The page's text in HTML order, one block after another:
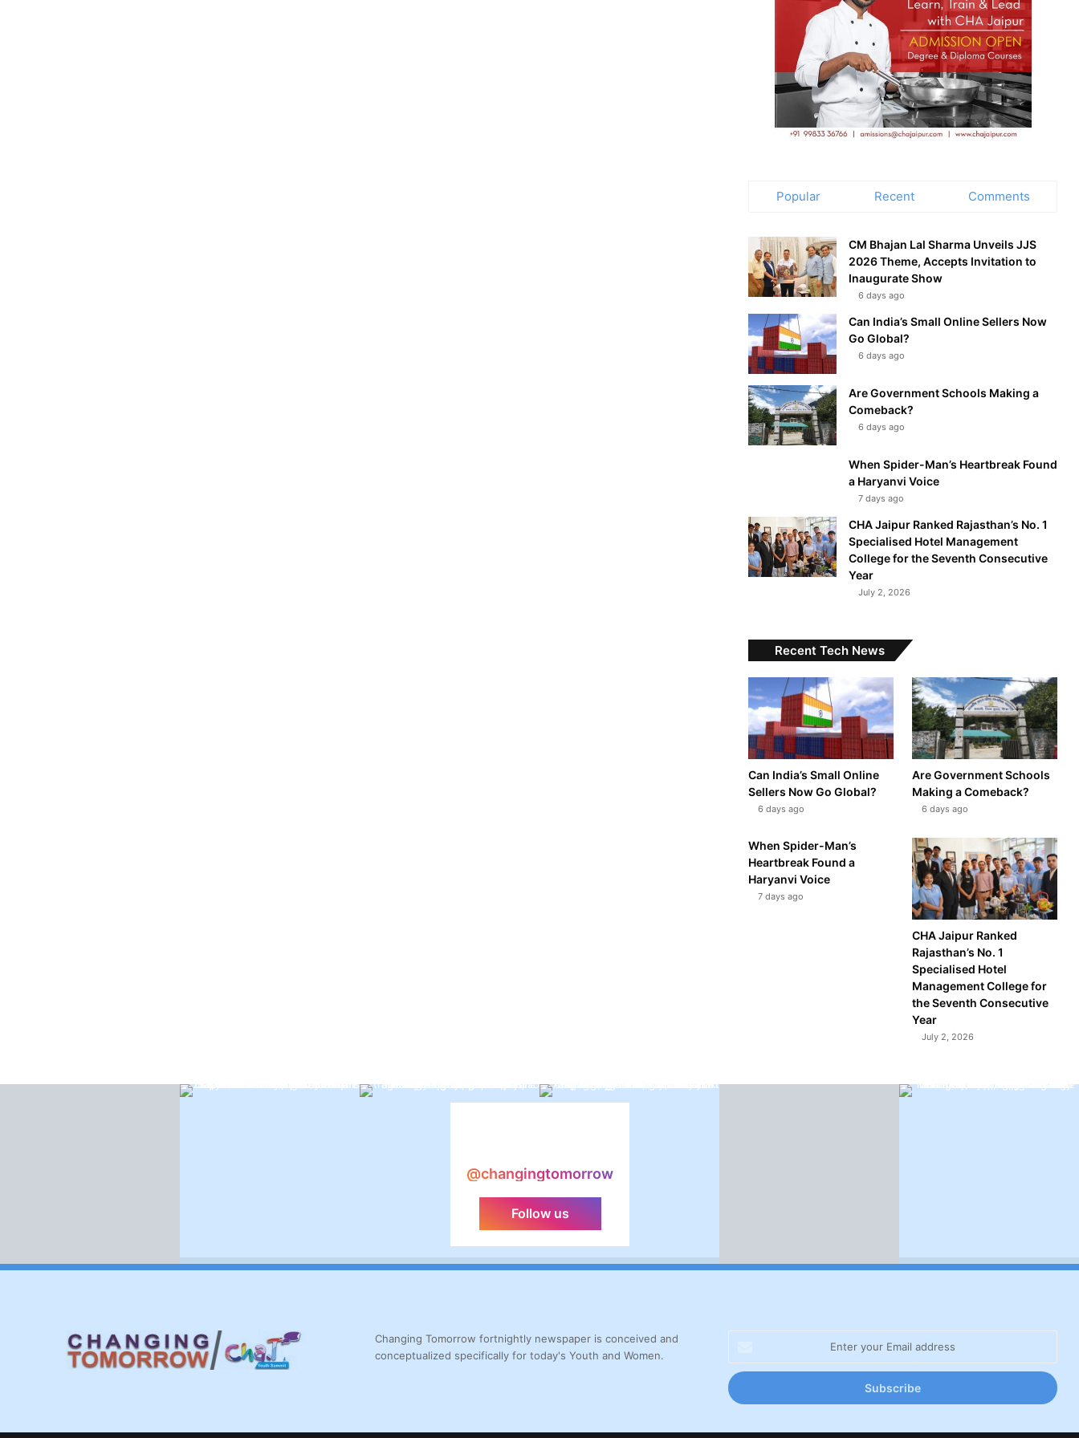
Popular Recent Comments
CM Bhajan Lal Sharma Unveils JJS
2026 Theme, Accepts Invitation to
Inaugurate Show
6 days ago
Can India’s Small Online Sellers Now
Go Global?
6 days ago
Are Government Schools Making a
Comeback?
6 days ago
When Spider-Man’s Heartbreak Found
a Haryanvi Voice
7 days ago
CHA Jaipur Ranked Rajasthan’s No. 1
Specialised Hotel Management
College for the Seventh Consecutive
Year
July 2, 2026
Recent Tech News
Can India’s Small Online
Sellers Now Go Global?
6 days ago
Are Government Schools
Making a Comeback?
6 days ago
When Spider-Man’s
Heartbreak Found a
Haryanvi Voice
7 days ago
CHA Jaipur Ranked
Rajasthan’s No. 1
Specialised Hotel
Management College for
the Seventh Consecutive
Year
July 2, 2026
@changingtomorrow
Follow us
Enter
your
address